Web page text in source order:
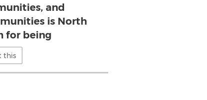
and
is North
for being
this